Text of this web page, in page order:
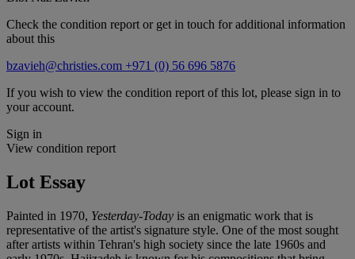
Check the condition report or get in touch for additional information
about this
bzavieh@christies.com +971 (0) 56 696 5876
If you wish to view the condition report of this lot, please sign in to
your account.
Sign in
View condition report
Lot Essay
Painted in 1970, Yesterday-Today is an enigmatic work that is
representative of the artist's signature style. One of the most sought
after artists within Tehran's high society since the late 1960s and